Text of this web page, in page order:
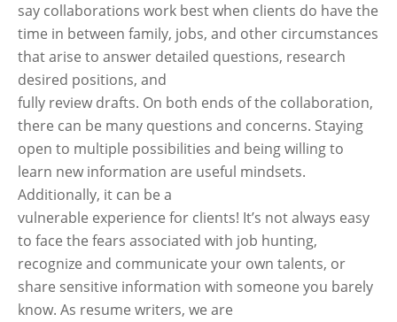
say collaborations work best when clients do have the
time in between family, jobs, and other circumstances
that arise to answer detailed questions, research
desired positions, and
fully review drafts. On both ends of the collaboration,
there can be many questions and concerns. Staying
open to multiple possibilities and being willing to
learn new information are useful mindsets.
Additionally, it can be a
vulnerable experience for clients! It’s not always easy
to face the fears associated with job hunting,
recognize and communicate your own talents, or
share sensitive information with someone you barely
know. As resume writers, we are